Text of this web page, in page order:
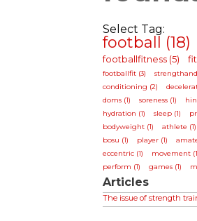
Select Tag:
football (18)
footballfitness (5)
footballfit (3)
conditioning (2)
doms (1)
soreness (1)
hydration (1)
sleep (1)
bodyweight (1)
athlete (1)
bosu (1)
player (1)
eccentric (1)
movement
perform (1)
games (1)
Articles
The issue of strength